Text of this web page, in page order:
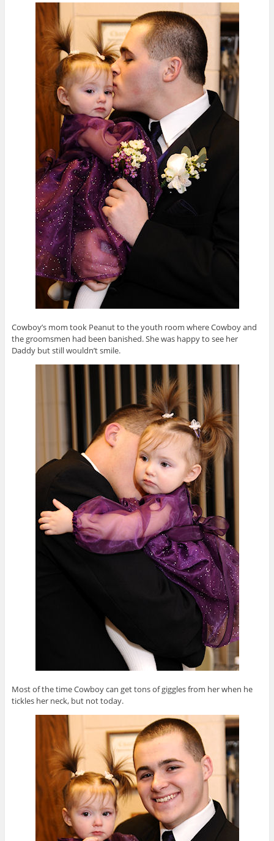
Cowboy’s mom took Peanut to the youth room where Cowboy and
the groomsmen had been banished. She was happy to see her
Daddy but still wouldn’t smile.
Most of the time Cowboy can get tons of giggles from her when he
tickles her neck, but not today.